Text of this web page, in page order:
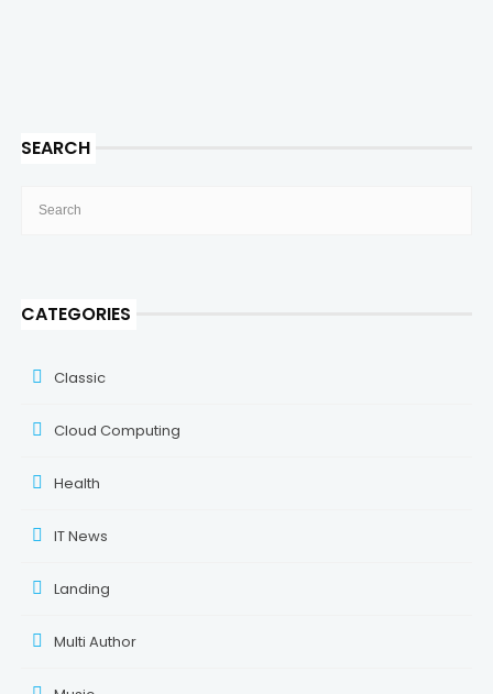
SEARCH
CATEGORIES
Classic
Cloud Computing
Health
IT News
Landing
Multi Author